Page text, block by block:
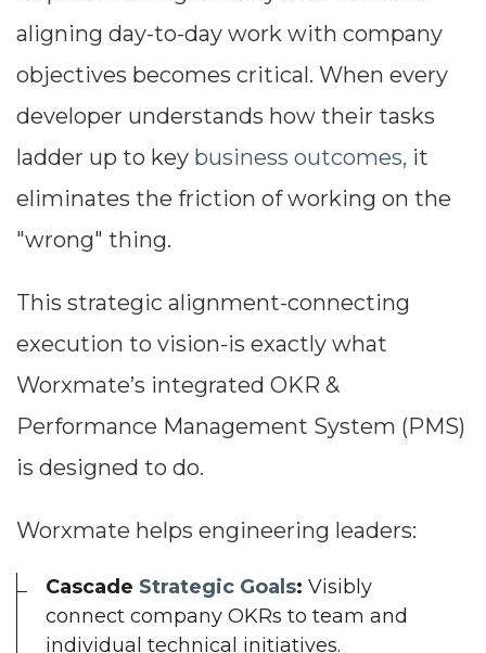
aligning day-to-day work with company
objectives becomes critical. When every
developer understands how their tasks
ladder up to key business outcomes, it
eliminates the friction of working on the
"wrong" thing.
This strategic alignment-connecting
execution to vision-is exactly what
Worxmate’s integrated OKR &
Performance Management System (PMS)
is designed to do.
Worxmate helps engineering leaders:
Cascade Strategic Goals: Visibly
connect company OKRs to team and
individual technical initiatives.